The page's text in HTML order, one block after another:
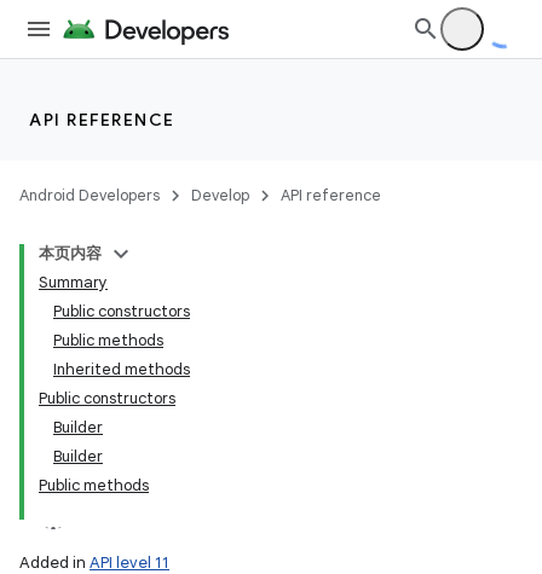
API REFERENCE
Android Developers Develop API reference
本页内容
Summary
Public constructors
Public methods
Inherited methods
Public constructors
Builder
Builder
Public methods
Added in API level 11